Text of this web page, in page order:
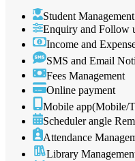
Student Management
Enquiry and Follow
Income and
SMS and Email
Fees Management
Online payment
Mobile app(Mobile/
Scheduler angle
Attendance
Library